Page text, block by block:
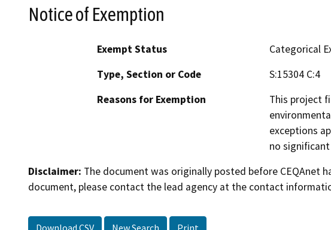
Notice of Exemption
Exempt Status
Categorical
Type, Section or Code
S:15304 C:4
Reasons for Exemption
This project
exceptions
no
Disclaimer: The document was originally posted before
document, please contact the lead agency at the contact
Download CSV New Search Print